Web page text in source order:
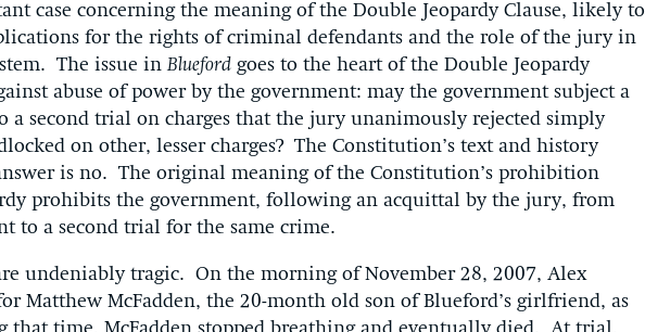
case concerning the meaning of the Double Jeopardy Clause, likely to
for the rights of criminal defendants and the role of the jury in
The issue inBlueford goes to the heart of the Double Jeopardy
abuse of power by the government: may the government subject a
a second trial on charges that the jury unanimously rejected simply
on other, lesser charges? The Constitution’s text and history
is no. The original meaning of the Constitution’s prohibition
prohibits the government, following an acquittal by the jury, from
to a second trial for the same crime.
undeniably tragic. On the morning of November 28, 2007, Alex
Matthew McFadden, the 20-month old son of Blueford’s girlfriend, as